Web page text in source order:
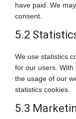
have paid. We
consent.
5.2
We use statistics
for our users. With
the usage of our
statistics cookies.
5.3